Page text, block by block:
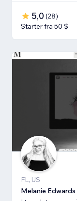
5,0 (28)
Starter fra 50 $
FL, US
Melanie Edwards